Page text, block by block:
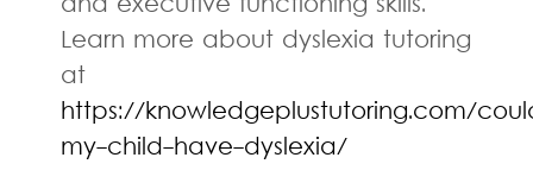
Learn more about dyslexia tutoring
at
https://knowledgeplustutoring.com/
my-child-have-dyslexia/